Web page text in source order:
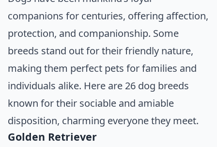
companions for centuries, offering affection,
protection, and companionship. Some
breeds stand out for their friendly nature,
making them perfect pets for families and
individuals alike. Here are 26 dog breeds
known for their sociable and amiable
disposition, charming everyone they meet.
Golden Retriever